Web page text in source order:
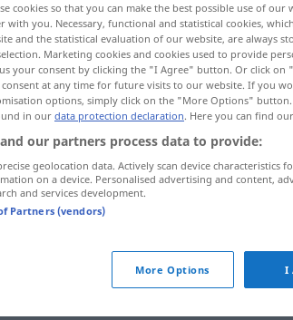
progreso
m
cookies so that you can make the best possible use of
with you. Necessary, functional and statistical cookies,
and the statistical evaluation of our website, are always
Marketing cookies and cookies used to provide
your consent by clicking the "I Agree" button. Or click on
at any time for future visits to our website. If you
options, simply click on the "More Options"
in ourdata protection declaration. Here you can find our
our partners process data to provide:
geolocation data. Actively scan device characteristics
on a device. Personalised advertising and content,
and services development.
Partners (vendors)
More Options I